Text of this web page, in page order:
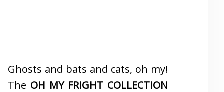
Ghosts and bats and cats, oh my!
The OH MY FRIGHT COLLECTION